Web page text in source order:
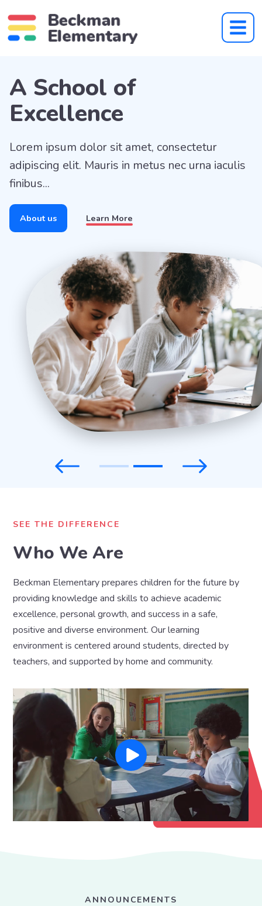
Beckman Theme Demo
About us Learn More
A School of
Excellence
Lorem ipsum dolor sit amet, consectetur
adipiscing elit. Mauris in metus nec urna iaculis
finibus...
About us Learn More
SEE THE DIFFERENCE
Who We Are
Beckman Elementary prepares children for the future by
providing knowledge and skills to achieve academic
excellence, personal growth, and success in a safe,
positive and diverse environment. Our learning
environment is centered around students, directed by
teachers, and supported by home and community.
ANNOUNCEMENTS